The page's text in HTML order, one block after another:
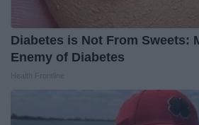
Diabetes is Not From Sweets:
Enemy of Diabetes